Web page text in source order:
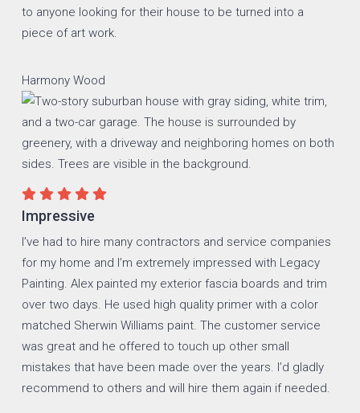
to anyone looking for their house to be turned into a
piece of art work.
Harmony Wood
Impressive
I’ve had to hire many contractors and service companies
for my home and I’m extremely impressed with Legacy
Painting. Alex painted my exterior fascia boards and trim
over two days. He used high quality primer with a color
matched Sherwin Williams paint. The customer service
was great and he offered to touch up other small
mistakes that have been made over the years. I’d gladly
recommend to others and will hire them again if needed.